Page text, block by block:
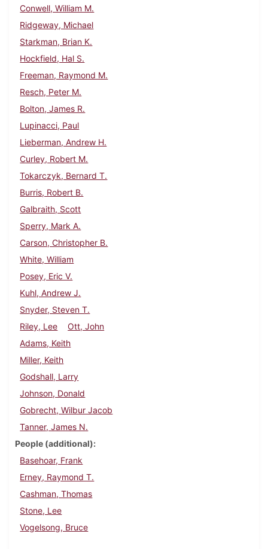
Conwell, William M.
Ridgeway, Michael
Starkman, Brian K.
Hockfield, Hal S.
Freeman, Raymond M.
Resch, Peter M.
Bolton, James R.
Lupinacci, Paul
Lieberman, Andrew H.
Curley, Robert M.
Tokarczyk, Bernard T.
Burris, Robert B.
Galbraith, Scott
Sperry, Mark A.
Carson, Christopher B.
White, William
Posey, Eric V.
Kuhl, Andrew J.
Snyder, Steven T.
Riley, Lee
Ott, John
Adams, Keith
Miller, Keith
Godshall, Larry
Johnson, Donald
Gobrecht, Wilbur Jacob
Tanner, James N.
People (additional)
Basehoar, Frank
Erney, Raymond T.
Cashman, Thomas
Stone, Lee
Vogelsong, Bruce